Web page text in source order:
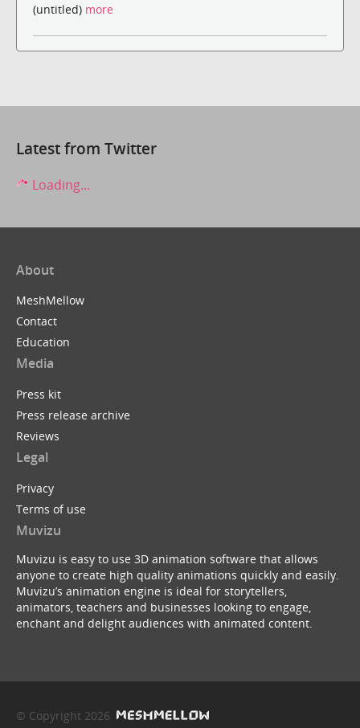
(untitled) more
Latest from Twitter
Loading...
About
MeshMellow
Contact
Education
Media
Press kit
Press release archive
Reviews
Legal
Privacy
Terms of use
Muvizu
Muvizu is easy to use 3D animation software that allows
anyone to create high quality animations quickly and easily.
Muvizu’s animation engine is ideal for storytellers,
animators, teachers and businesses looking to engage,
enchant and delight audiences with animated content.
© Copyright 2026